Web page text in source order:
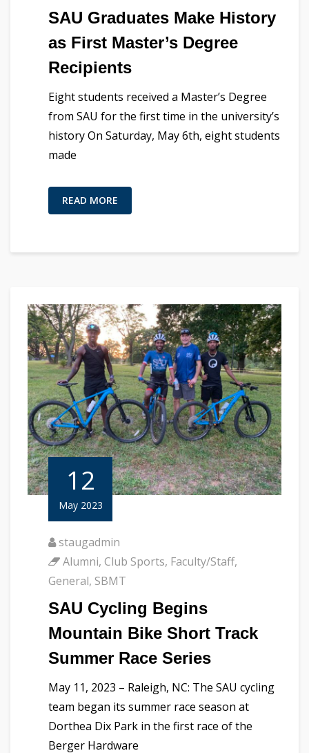
SAU Graduates Make History
as First Master’s Degree
Recipients
Eight students received a Master’s Degree
from SAU for the first time in the university’s
history On Saturday, May 6th, eight students
made
READ MORE
12
May 2023
staugadmin
Alumni, Club Sports, Faculty/Staff,
General, SBMT
SAU Cycling Begins
Mountain Bike Short Track
Summer Race Series
May 11, 2023 – Raleigh, NC: The SAU cycling
team began its summer race season at
Dorthea Dix Park in the first race of the
Berger Hardware